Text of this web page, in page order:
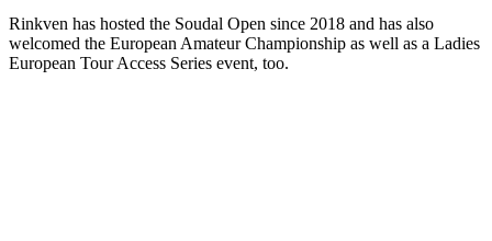
Rinkven has hosted the Soudal Open since 2018 and has also
welcomed the European Amateur Championship as well as a Ladies
European Tour Access Series event, too.